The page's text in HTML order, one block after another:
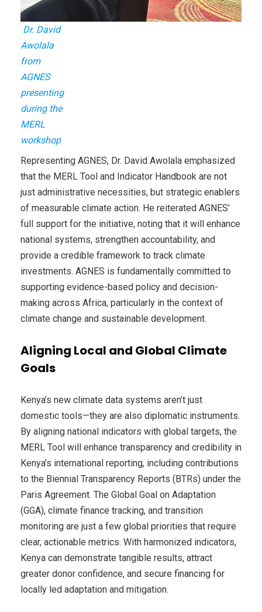
Dr. David
Awolala
from
AGNES
presenting
during the
MERL
workshop
Representing AGNES, Dr. David Awolala emphasized
that the MERL Tool and Indicator Handbook are not
just administrative necessities, but strategic enablers
of measurable climate action. He reiterated AGNES’
full support for the initiative, noting that it will enhance
national systems, strengthen accountability, and
provide a credible framework to track climate
investments. AGNES is fundamentally committed to
supporting evidence-based policy and decision-
making across Africa, particularly in the context of
climate change and sustainable development.
Aligning Local and Global Climate
Goals
Kenya’s new climate data systems aren’t just
domestic tools—they are also diplomatic instruments.
By aligning national indicators with global targets, the
MERL Tool will enhance transparency and credibility in
Kenya’s international reporting, including contributions
to the Biennial Transparency Reports (BTRs) under the
Paris Agreement. The Global Goal on Adaptation
(GGA), climate finance tracking, and transition
monitoring are just a few global priorities that require
clear, actionable metrics. With harmonized indicators,
Kenya can demonstrate tangible results, attract
greater donor confidence, and secure financing for
locally led adaptation and mitigation.